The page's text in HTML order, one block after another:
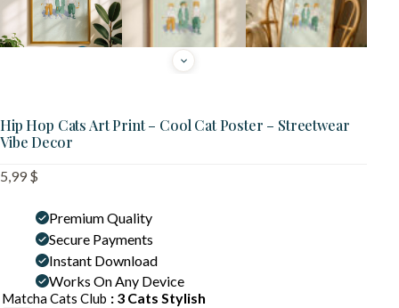
Hip Hop Cats Art Print – Cool Cat Poster – Streetwear
Vibe Decor
5,99 $
Premium Quality
Secure Payments
Instant Download
Works On Any Device
Matcha Cats Club : 3 Cats Stylish